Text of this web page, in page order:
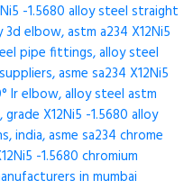
-1.5680 alloy steel straight
3d elbow, astm a234 X12Ni5
pipe fittings, alloy steel
asme sa234 X12Ni5
lr elbow, alloy steel astm
X12Ni5 -1.5680 alloy
asme sa234 chrome
-1.5680 chromium
in mumbai